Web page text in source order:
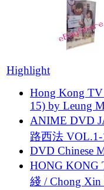
Highlight
Hong Kong TV
15) by Leung
ANIME DVD
路西法
DVD Chinese
HONG KONG
綫 / Chong Xin